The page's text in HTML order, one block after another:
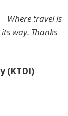
Where travel is
way. Thanks
(KTDI)